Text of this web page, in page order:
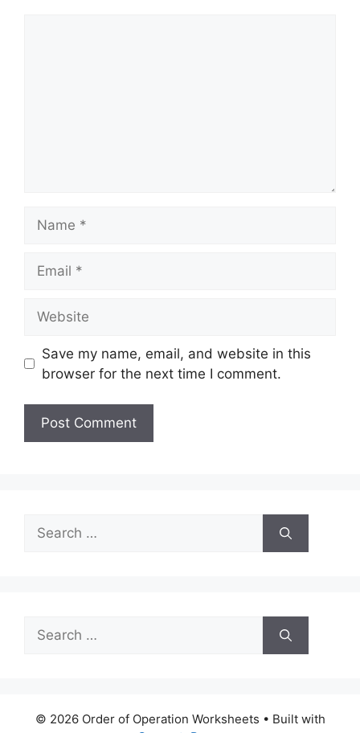
Save my name, email, and website in this
browser for the next time I comment.
Search
for:
Search
for:
© 2026 Order of Operation Worksheets • Built with